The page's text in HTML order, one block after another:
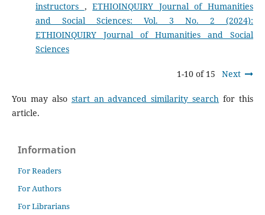
instructors ,ETHIOINQUIRY Journal of Humanities
and Social Sciences: Vol. 3 No. 2 (2024):
ETHIOINQUIRY Journal of Humanities and Social
Sciences
1-10 of 15 Next
You may also start an advanced similarity search for this
article.
Information
For Readers
For Authors
For Librarians